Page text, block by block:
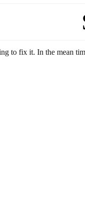
to fix it. In the mean